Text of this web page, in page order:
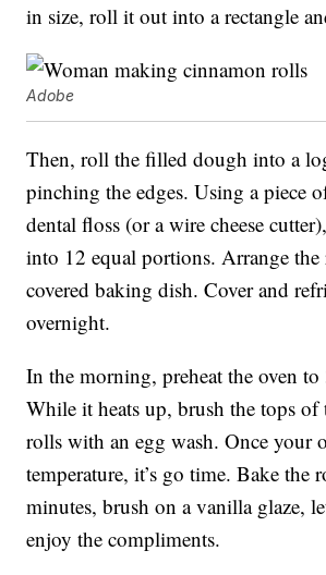
in size, roll it out into a rectangle
Adobe
Then, roll the filled dough into a
pinching the edges. Using a piece
dental floss (or a wire cheese
into 12 equal portions. Arrange
covered baking dish. Cover and
overnight.
In the morning, preheat the oven to
While it heats up, brush the tops of
rolls with an egg wash. Once your
temperature, it’s go time. Bake the
minutes, brush on a vanilla glaze,
enjoy the compliments.